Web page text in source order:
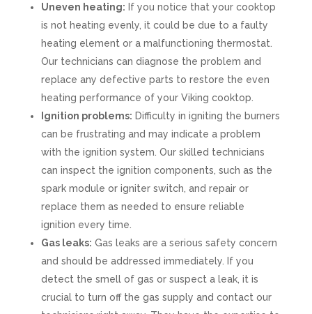
Uneven heating: If you notice that your cooktop
is not heating evenly, it could be due to a faulty
heating element or a malfunctioning thermostat.
Our technicians can diagnose the problem and
replace any defective parts to restore the even
heating performance of your Viking cooktop.
Ignition problems: Difficulty in igniting the burners
can be frustrating and may indicate a problem
with the ignition system. Our skilled technicians
can inspect the ignition components, such as the
spark module or igniter switch, and repair or
replace them as needed to ensure reliable
ignition every time.
Gas leaks: Gas leaks are a serious safety concern
and should be addressed immediately. If you
detect the smell of gas or suspect a leak, it is
crucial to turn off the gas supply and contact our